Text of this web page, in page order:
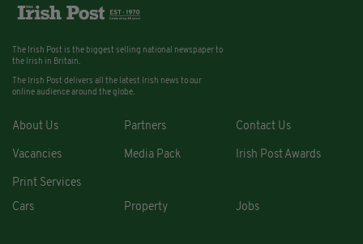
The Irish Post is the biggest selling national newspaper to
the Irish in Britain.
The Irish Post delivers all the latest Irish news to our
online audience around the globe.
About Us Partners Contact Us
Vacancies Media Pack Irish Post Awards
Print Services
Cars
Property Jobs